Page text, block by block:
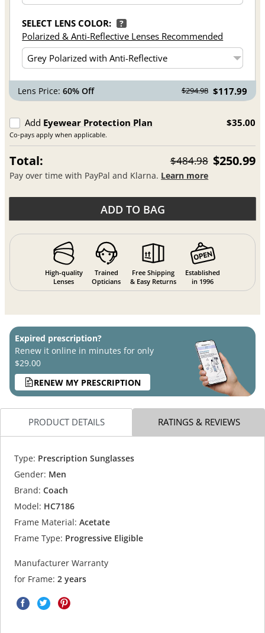
SELECT LENS COLOR: ?
Polarized & Anti-Reflective Lenses Recommended
Lens Price:60% Off $294.98 $117.99
Add Eyewear Protection Plan
Co-pays apply when applicable.
$35.00
Total: $484.98 $250.99
Pay over time with PayPal and Klarna. Learn more
ADD TO BAG
High-quality
Lenses
Trained
Opticians
Free Shipping
& Easy Returns
Established
in 1996
Expired prescription?
Renew it online in minutes for only
$29.00
RENEW MY PRESCRIPTION
PRODUCT DETAILS RATINGS & REVIEWS
Type: Prescription Sunglasses
Gender: Men
Brand: Coach
Model: HC7186
Frame Material: Acetate
Frame Type: Progressive Eligible
Manufacturer Warranty
for Frame: 2 years